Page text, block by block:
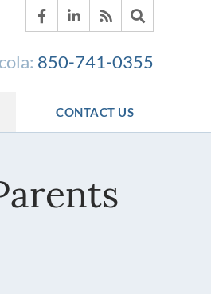
850-741-0355
CONTACT US